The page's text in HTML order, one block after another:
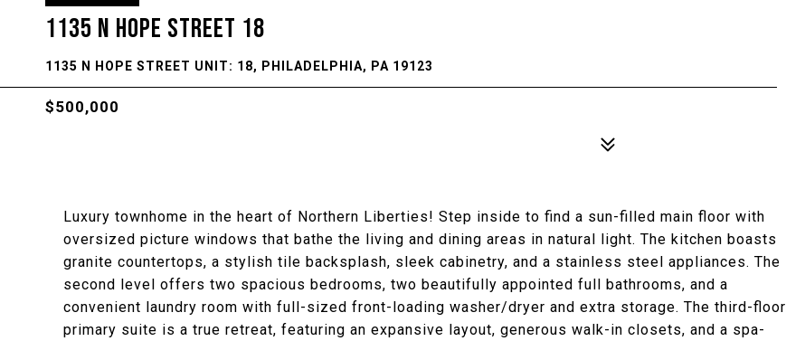
1135 N HOPE STREET 18
1135 N HOPE STREET UNIT: 18, PHILADELPHIA, PA 19123
$500,000
Luxury townhome in the heart of Northern Liberties! Step inside to find a sun-filled main floor with
oversized picture windows that bathe the living and dining areas in natural light. The kitchen boasts
granite countertops, a stylish tile backsplash, sleek cabinetry, and a stainless steel appliances. The
second level offers two spacious bedrooms, two beautifully appointed full bathrooms, and a
convenient laundry room with full-sized front-loading washer/dryer and extra storage. The third-floor
primary suite is a true retreat, featuring an expansive layout, generous walk-in closets, and a spa-